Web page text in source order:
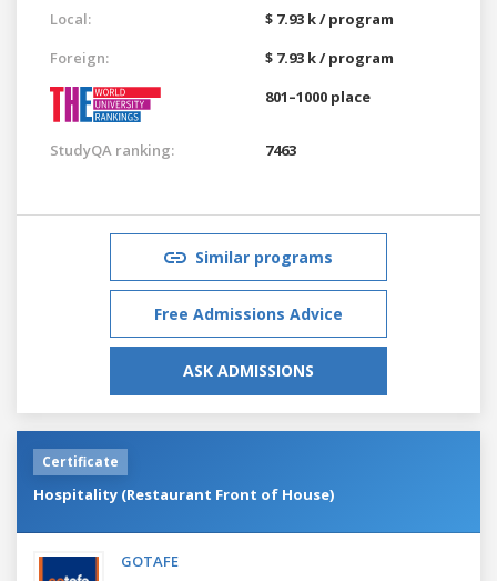
Local:
$ 7.93 k / program
Foreign:
$ 7.93 k / program
801–1000 place
StudyQA ranking: 7463
Similar programs
Free Admissions Advice
ASK ADMISSIONS
Certificate
Hospitality (Restaurant Front of House)
GOTAFE